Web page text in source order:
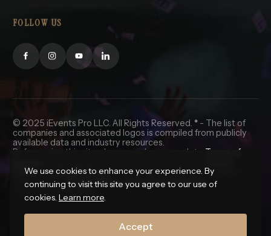
FOLLOW US
© 2025 iEvents Pro LLC. All Rights Reserved. *- The list of
companies and associated logos is compiled from publicly
available data and industry resources.
Before using this site please read our complete Terms of
Policyand Cookie Policy. California and Nevada residents
click here for do not sell my personal information.
🇺🇸 In God We Trust.
We use cookies to enhance your experience. By
continuing to visit this site you agree to our use of
cookies. Learn more.
Accept